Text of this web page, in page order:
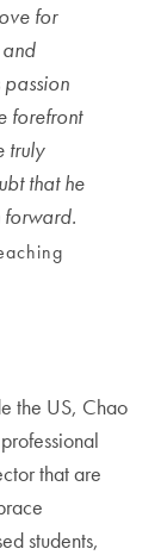
for
forefront
truly
that he
the US, Chao
that are
students,